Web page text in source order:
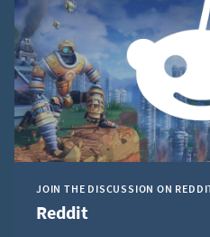
JOIN THE DISCUSSION ON
Reddit